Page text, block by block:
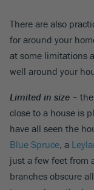
There are also
for around your
at some limitations
well around your
Limited in size –
close to a house is
have all seen the
Blue Spruce , a
just a few feet from
branches obscure